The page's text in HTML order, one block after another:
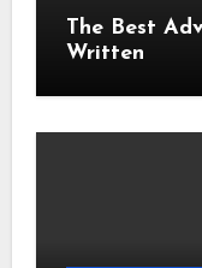
The Best
Written